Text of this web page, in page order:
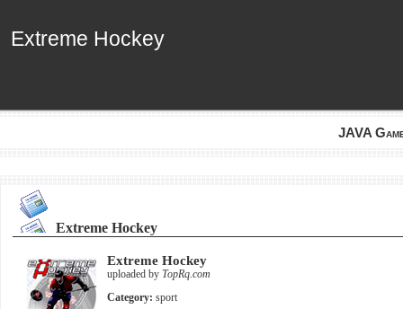
Extreme Hockey
Extreme Hockey
JAVA
Extreme Hockey
Extreme Hockey
uploaded by TopRq.com
Category: sport